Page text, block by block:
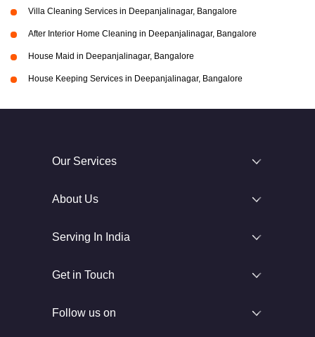
Villa Cleaning Services in Deepanjalinagar, Bangalore
After Interior Home Cleaning in Deepanjalinagar, Bangalore
House Maid in Deepanjalinagar, Bangalore
House Keeping Services in Deepanjalinagar, Bangalore
Our Services
About Us
Serving In India
Get in Touch
Follow us on